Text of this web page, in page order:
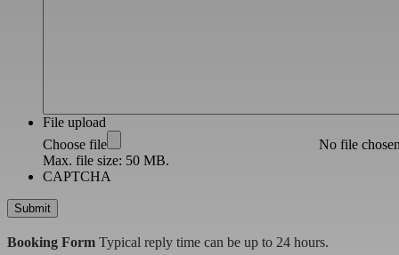
File upload
Choose file
No file
Max. file size: 50 MB.
CAPTCHA
Booking Form Typical reply time can be up to 24 hours.